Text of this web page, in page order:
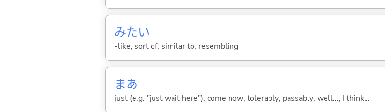
みたい
-like; sort of; similar to; resembling
まあ
just (e.g. "just wait here"); come now; tolerably; passably; well...; I think...